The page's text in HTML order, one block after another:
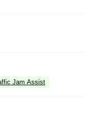
Jam Assist